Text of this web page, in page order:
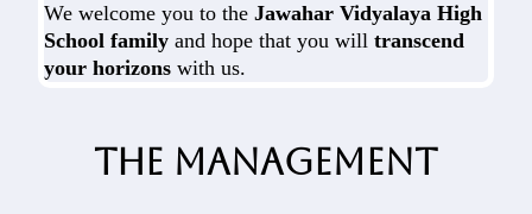
We welcome you to theJawahar Vidyalaya High
School family and hope that you willtranscend
your horizons with us.
The Management